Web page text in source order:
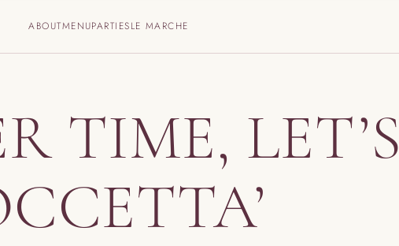
ABOUTMENUPARTIESLE MARCHE
TIME, LET’S